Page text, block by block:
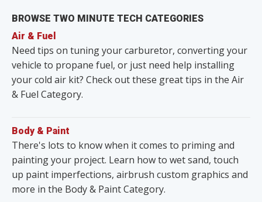
BROWSE TWO MINUTE TECH CATEGORIES
Air & Fuel
Need tips on tuning your carburetor, converting your
vehicle to propane fuel, or just need help installing
your cold air kit? Check out these great tips in the Air
& Fuel Category.
Body & Paint
There's lots to know when it comes to priming and
painting your project. Learn how to wet sand, touch
up paint imperfections, airbrush custom graphics and
more in the Body & Paint Category.